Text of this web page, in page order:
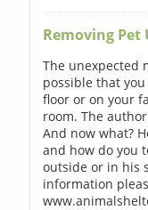
Removing Pet
The unexpected
possible that
floor or on your
room. The
And now what?
and how do you
outside or in his
information